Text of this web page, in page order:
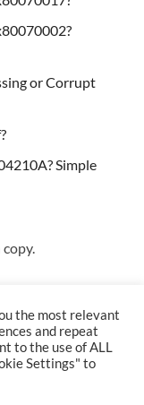
or Corrupt
Simple
the most relevant
and repeat
to the use of ALL
Settings" to